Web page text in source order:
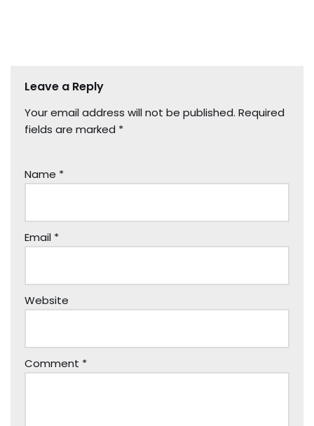
Leave a Reply
Your email address will not be published. Required
fields are marked *
Name *
Email *
Website
Comment *